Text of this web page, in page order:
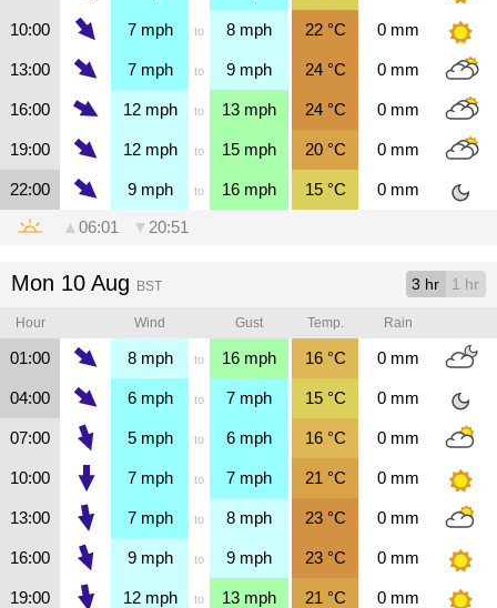
10:00 7mph to 8 mph 22°C 0 mm
13:00 7mph to 9 mph 24°C 0 mm
16:00 12mph to 13 mph 24°C 0 mm
19:00 12mph to 15 mph 20°C 0 mm
22:00 9mph to 16 mph 15°C 0 mm
▲ 06:01 ▼ 20:51
Mon 10 Aug BST 3 hr 1 hr
Hour Wind Gust Temp. Rain
01:00 8mph to 16 mph 16°C 0 mm
04:00 6mph to 7 mph 15°C 0 mm
07:00 5mph to 6 mph 16°C 0 mm
10:00 7mph to 7 mph 21 °C 0 mm
13:00 7mph to 8 mph 23°C 0 mm
16:00 9mph to 9 mph 23°C 0 mm
19:00 12mph to 13 mph 21 °C 0 mm